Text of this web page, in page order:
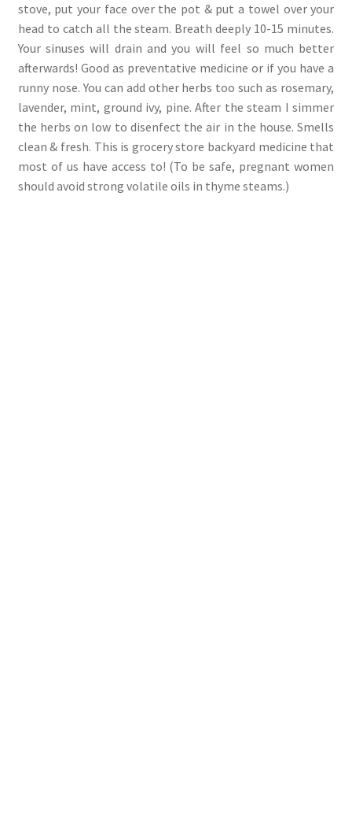
stove, put your face over the pot & put a towel over your
head to catch all the steam. Breath deeply 10-15 minutes.
Your sinuses will drain and you will feel so much better
afterwards! Good as preventative medicine or if you have a
runny nose. You can add other herbs too such as rosemary,
lavender, mint, ground ivy, pine. After the steam I simmer
the herbs on low to disenfect the air in the house. Smells
clean & fresh. This is grocery store backyard medicine that
most of us have access to! (To be safe, pregnant women
should avoid strong volatile oils in thyme steams.)